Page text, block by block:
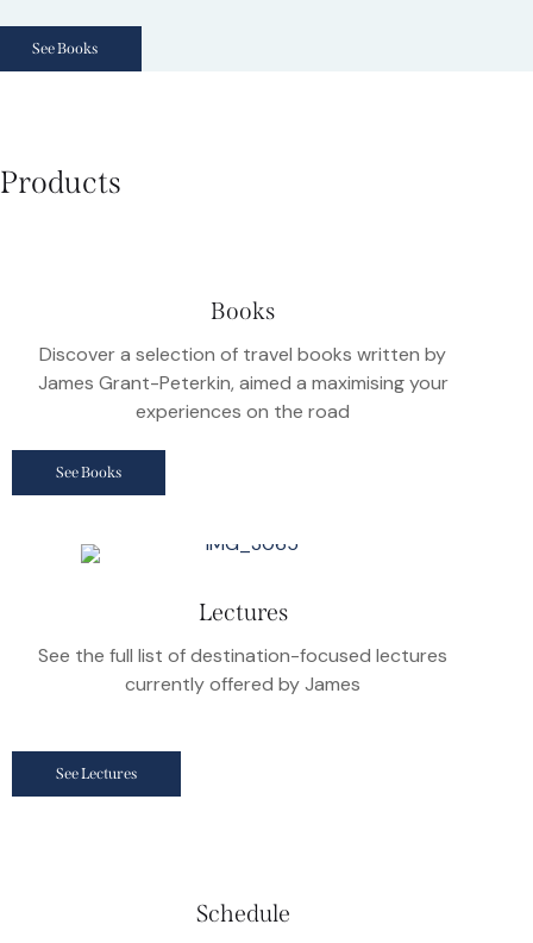
See Books
Products
Books
Discover a selection of travel books written by
James Grant-Peterkin, aimed a maximising your
experiences on the road
See Books
Lectures
See the full list of destination-focused lectures
currently offered by James
See Lectures
Schedule